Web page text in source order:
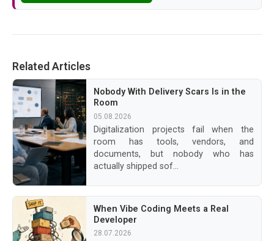
Related Articles
Nobody With Delivery Scars Is in the
Room
05.08.2026
Digitalization projects fail when the
room has tools, vendors, and
documents, but nobody who has
actually shipped sof...
When Vibe Coding Meets a Real
Developer
28.07.2026